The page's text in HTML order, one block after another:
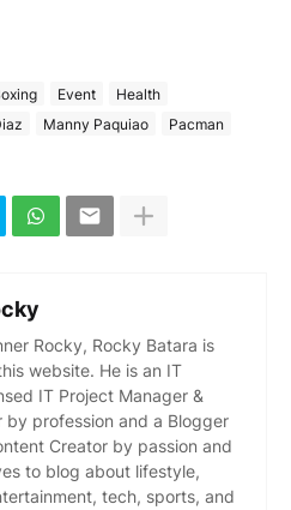
Event
Health
Manny Paquiao
Pacman
Rocky, Rocky Batara is
website. He is an IT
IT Project Manager &
by profession and a Blogger
Creator by passion and
to blog about lifestyle,
tech, sports, and